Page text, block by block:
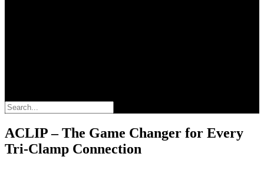
ACLIP – The Game Changer for Every
Tri-Clamp Connection